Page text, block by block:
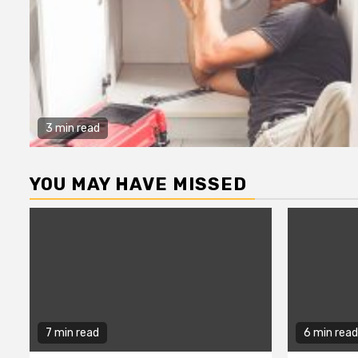
3 min read
YOU MAY HAVE MISSED
7 min read 6 min read